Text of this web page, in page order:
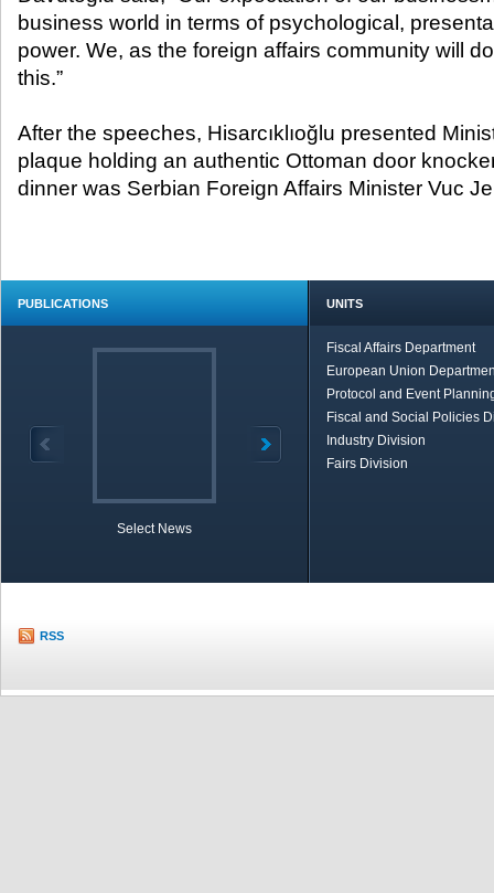
business world in terms of psychological,
power. We, as the foreign affairs community will
this.”
After the speeches, Hisarcıklıoğlu presented
plaque holding an authentic Ottoman door
dinner was Serbian Foreign Affairs Minister Vuc
PUBLICATIONS
Select News
UNITS
Fiscal Affairs Department
European Union
Protocol and Event
Fiscal and Social Policies
Industry Division
Fairs Division
RSS